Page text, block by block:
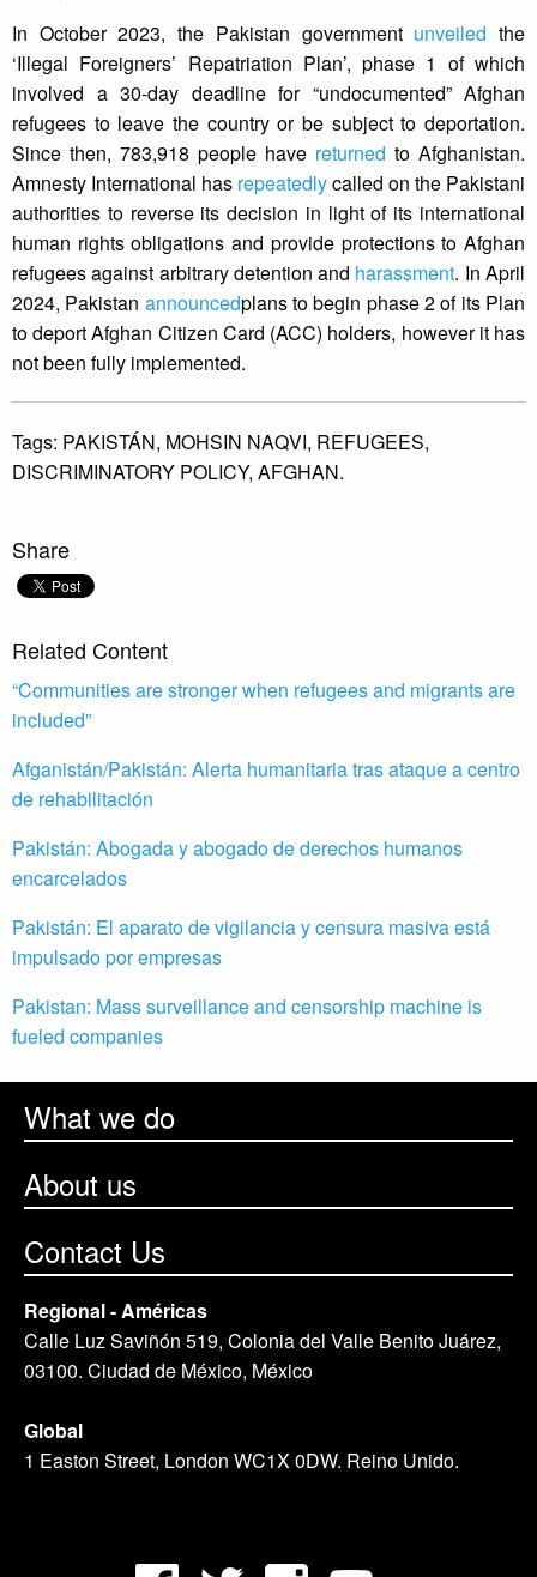
In October 2023, the Pakistan government unveiled the
‘Illegal Foreigners’ Repatriation Plan’, phase 1 of which
involved a 30-day deadline for “undocumented” Afghan
refugees to leave the country or be subject to deportation.
Since then, 783,918 people have returned to Afghanistan.
Amnesty International has repeatedlycalled on the Pakistani
authorities to reverse its decision in light of its international
human rights obligations and provide protections to Afghan
refugees against arbitrary detention and harassment. In April
2024, Pakistan announcedplans to begin phase 2 of its Plan
to deport Afghan Citizen Card (ACC) holders, however it has
not been fully implemented.
Tags: PAKISTÁN, MOHSIN NAQVI, REFUGEES,
DISCRIMINATORY POLICY, AFGHAN.
Share
Related Content
“Communities are stronger when refugees and migrants are
included”
Afganistán/Pakistán: Alerta humanitaria tras ataque a centro
de rehabilitación
Pakistán: Abogada y abogado de derechos humanos
encarcelados
Pakistán: El aparato de vigilancia y censura masiva está
impulsado por empresas
Pakistan: Mass surveillance and censorship machine is
fueled companies
What we do
About us
Contact Us
Regional - Américas
Calle Luz Saviñón 519, Colonia del Valle Benito Juárez,
03100. Ciudad de México, México
Global
1 Easton Street, London WC1X 0DW. Reino Unido.